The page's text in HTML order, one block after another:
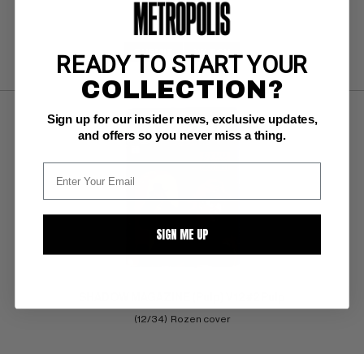
SUBMIT WATCH
(12/34)  Rozen cover
READY TO START YOUR
COLLECTION?
Sign up for our insider news, exclusive updates,
and offers so you never miss a thing.
SIGN ME UP